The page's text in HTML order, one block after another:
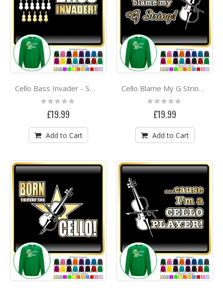
Cello Bass Invader - SWEATSHIRT
Rating:
0%
£19.99
Add to Cart
Cello Blame My G String - SWEATSHIRT
Rating:
0%
£19.99
Add to Cart